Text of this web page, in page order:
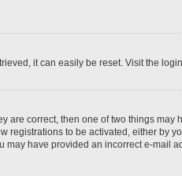
it can easily be reset. Visit the
are correct, then one of two things
registrations to be activated, either by
may have provided an incorrect e-mail